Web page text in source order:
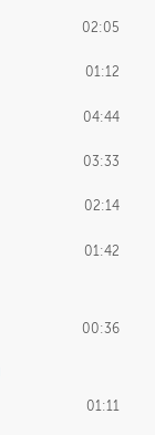
02:05
01:12
04:44
03:33
02:14
01:42
00:36
01:11